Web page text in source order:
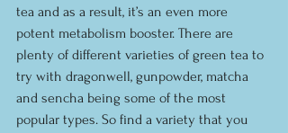
tea and as a result, it’s an even more
potent metabolism booster. There are
plenty of different varieties of green tea to
try with dragonwell, gunpowder, matcha
and sencha being some of the most
popular types. So find a variety that you